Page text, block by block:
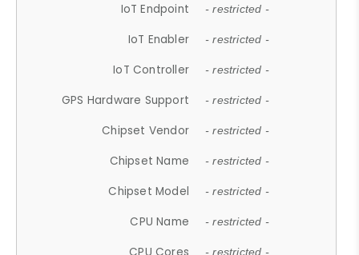
IoT Endpoint - restricted -
IoT Enabler - restricted -
IoT Controller - restricted -
GPS Hardware Support - restricted -
Chipset Vendor - restricted -
Chipset Name - restricted -
Chipset Model - restricted -
CPU Name - restricted -
- restricted -